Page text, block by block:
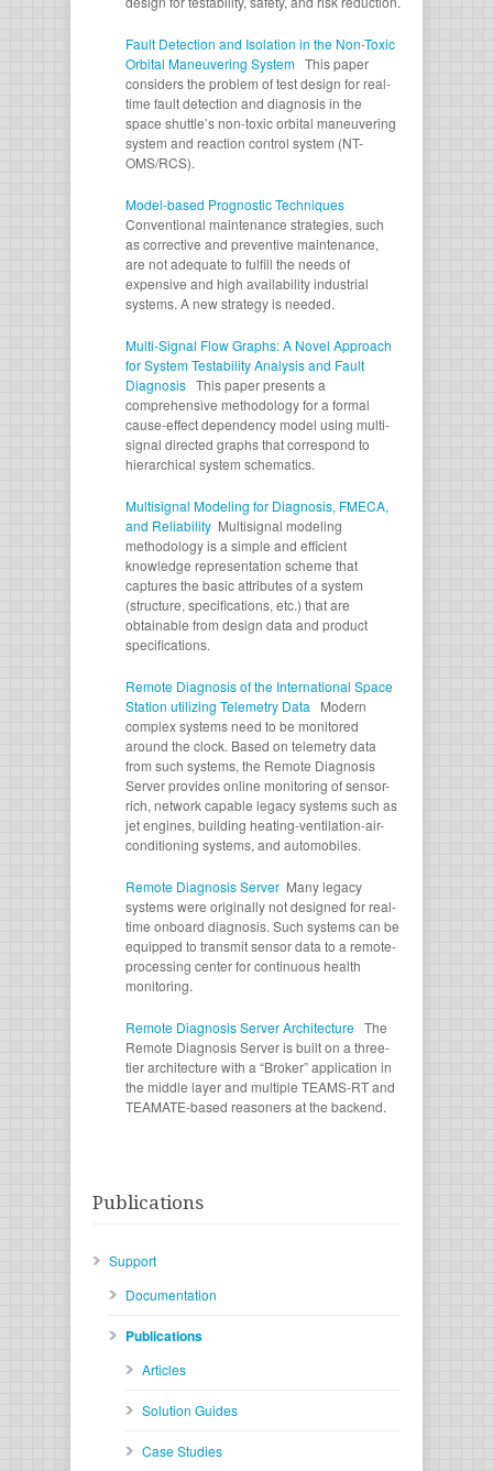
Fault Detection and Isolation in the Non-Toxic
Orbital Maneuvering System This paper
considers the problem of test design for real-
time fault detection and diagnosis in the
space shuttle’s non-toxic orbital maneuvering
system and reaction control system (NT-
OMS/RCS).
Model-based Prognostic Techniques
Conventional maintenance strategies, such
as corrective and preventive maintenance,
are not adequate to fulfill the needs of
expensive and high availability industrial
systems. A new strategy is needed.
Multi-Signal Flow Graphs: A Novel Approach
for System Testability Analysis and Fault
Diagnosis This paper presents a
comprehensive methodology for a formal
cause-effect dependency model using multi-
signal directed graphs that correspond to
hierarchical system schematics.
Multisignal Modeling for Diagnosis, FMECA,
and Reliability Multisignal modeling
methodology is a simple and efficient
knowledge representation scheme that
captures the basic attributes of a system
(structure, specifications, etc.) that are
obtainable from design data and product
specifications.
Remote Diagnosis of the International Space
Station utilizing Telemetry Data Modern
complex systems need to be monitored
around the clock. Based on telemetry data
from such systems, the Remote Diagnosis
Server provides online monitoring of sensor-
rich, network capable legacy systems such as
jet engines, building heating-ventilation-air-
conditioning systems, and automobiles.
Remote Diagnosis Server Many legacy
systems were originally not designed for real-
time onboard diagnosis. Such systems can be
equipped to transmit sensor data to a remote-
processing center for continuous health
monitoring.
Remote Diagnosis Server Architecture The
Remote Diagnosis Server is built on a three-
tier architecture with a “Broker” application in
the middle layer and multiple TEAMS-RT and
TEAMATE-based reasoners at the backend.
Publications
Support
Documentation
Publications
Articles
Solution Guides
Case Studies